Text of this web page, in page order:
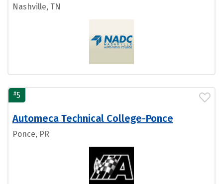
Nashville, TN
#5
Automeca Technical College-Ponce
Ponce, PR